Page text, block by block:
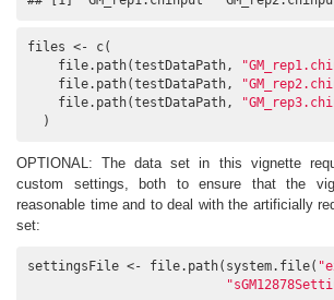
files <- c(
    file.path(testDataPath,
    file.path(testDataPath,
    file.path(testDataPath,
  )
OPTIONAL: The data set in this vignette
custom settings, both to ensure that the
reasonable time and to deal with the artificially
set:
settingsFile <- file.path(system.file(